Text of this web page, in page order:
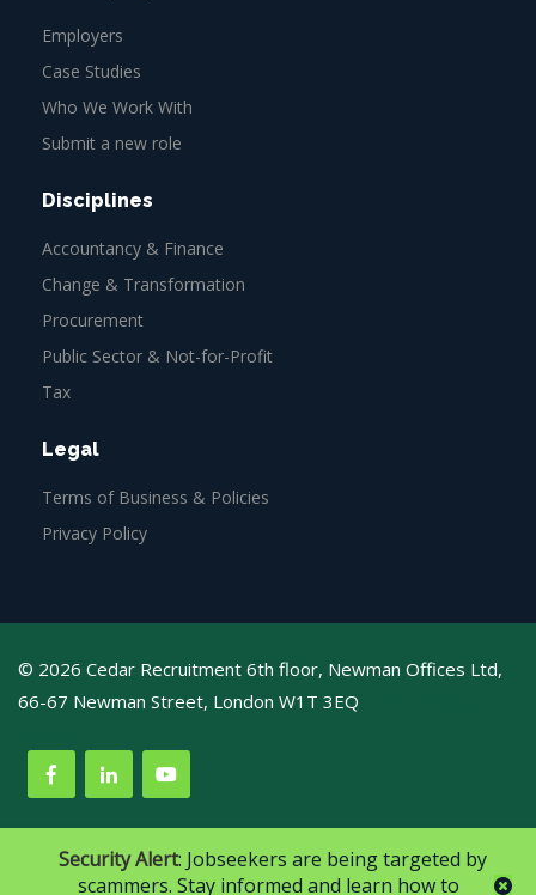
Employers
Case Studies
Who We Work With
Submit a new role
Disciplines
Accountancy & Finance
Change & Transformation
Procurement
Public Sector & Not-for-Profit
Tax
Legal
Terms of Business & Policies
Privacy Policy
© 2026 Cedar Recruitment 6th floor, Newman Offices Ltd,
66-67 Newman Street, London W1T 3EQ
Security Alert: Jobseekers are being targeted by
scammers. Stay informed and learn how to